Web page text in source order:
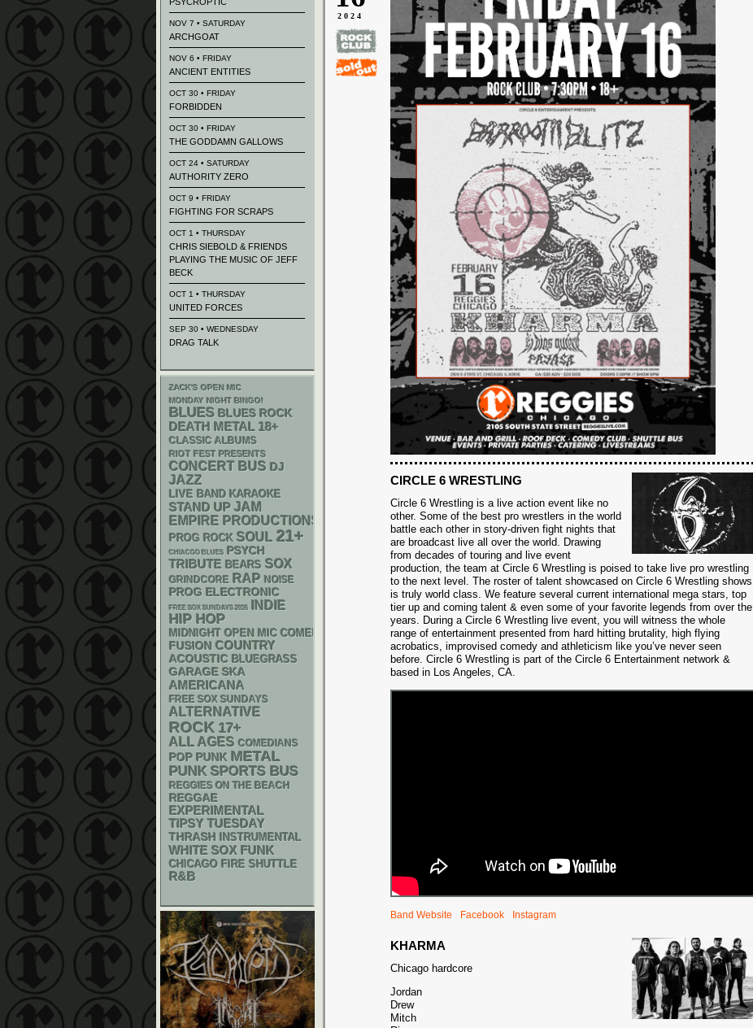
2024
CIRCLE 6 WRESTLING
Circle 6 Wrestling is a live action event like no
other. Some of the best pro wrestlers in the world
battle each other in story-driven fight nights that
are broadcast live all over the world. Drawing
from decades of touring and live event
production, the team at Circle 6 Wrestling is poised to take live pro wrestling
to the next level. The roster of talent showcased on Circle 6 Wrestling shows
is truly world class. We feature several current international mega stars, top
tier up and coming talent & even some of your favorite legends from over the
years. During a Circle 6 Wrestling live event, you will witness the whole
range of entertainment presented from hard hitting brutality, high flying
acrobatics, improvised comedy and athleticism like you’ve never seen
before. Circle 6 Wrestling is part of the Circle 6 Entertainment network &
based in Los Angeles, CA.
Band Website Facebook Instagram
KHARMA
Chicago hardcore
Jordan
Drew
Mitch
NOV 7 • SATURDAY
ARCHGOAT
NOV 6 • FRIDAY
ANCIENT ENTITIES
OCT 30 • FRIDAY
FORBIDDEN
OCT 30 • FRIDAY
THE GODDAMN GALLOWS
OCT 24 • SATURDAY
AUTHORITY ZERO
OCT 9 • FRIDAY
FIGHTING FOR SCRAPS
OCT 1 • THURSDAY
CHRIS SIEBOLD & FRIENDS
PLAYING THE MUSIC OF JEFF
BECK
OCT 1 • THURSDAY
UNITED FORCES
SEP 30 • WEDNESDAY
DRAG TALK
ZACK'S OPEN MIC
MONDAY NIGHT BINGO!
BLUES BLUES ROCK
DEATH METAL 18+
CLASSIC ALBUMS
RIOT FEST PRESENTS
CONCERT BUS DJ
JAZZ
LIVE BAND KARAOKE
STAND UP JAM
EMPIRE PRODUCTIONS
PROG ROCK SOUL 21+
CHIACGO BLUES
PSYCH
TRIBUTE BEARS SOX
GRINDCORE RAP NOISE
PROG ELECTRONIC
FREE SOX SUNDAYS 2026 INDIE
HIP HOP
MIDNIGHT OPEN MIC COMEDY NIGHTS
FUSION COUNTRY
ACOUSTIC BLUEGRASS
GARAGE SKA
AMERICANA
FREE SOX SUNDAYS
ALTERNATIVE
ROCK 17+
ALL AGES COMEDIANS
POP PUNK METAL
PUNK SPORTS BUS
REGGIES ON THE BEACH
REGGAE
EXPERIMENTAL
TIPSY TUESDAY
THRASH INSTRUMENTAL
WHITE SOX FUNK
CHICAGO FIRE SHUTTLE
R&B